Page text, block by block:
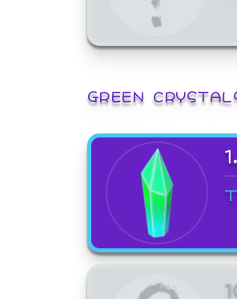
GREEN